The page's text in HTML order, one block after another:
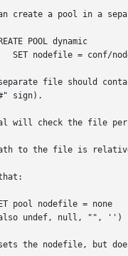
create a pool in a
file should
sign).
will check the file
to the file is
the nodefile, but